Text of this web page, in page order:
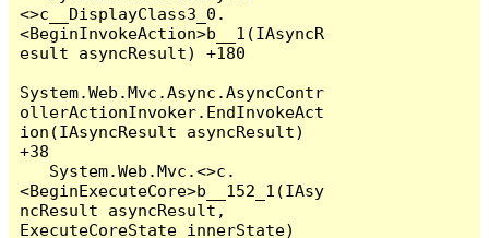
<>c__DisplayClass3_0.
<BeginInvokeAction>b__1(IAsyncR
esult asyncResult) +180
System.Web.Mvc.Async.AsyncContr
ollerActionInvoker.EndInvokeAct
ion(IAsyncResult asyncResult)
+38
<BeginExecuteCore>b__152_1(IAsy
ncResult asyncResult,
ExecuteCoreState innerState)